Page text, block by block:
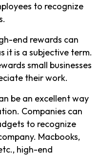
to recognize
end rewards can
it is a subjective term.
small businesses
their work.
be an excellent way
Companies can
to recognize
Macbooks,
high-end